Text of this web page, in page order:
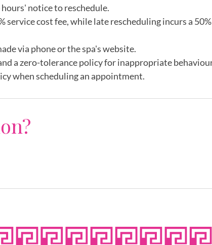
notice to reschedule.
service cost fee, while late rescheduling incurs a
via phone or the spa's website.
a zero-tolerance policy for inappropriate
when scheduling an appointment.